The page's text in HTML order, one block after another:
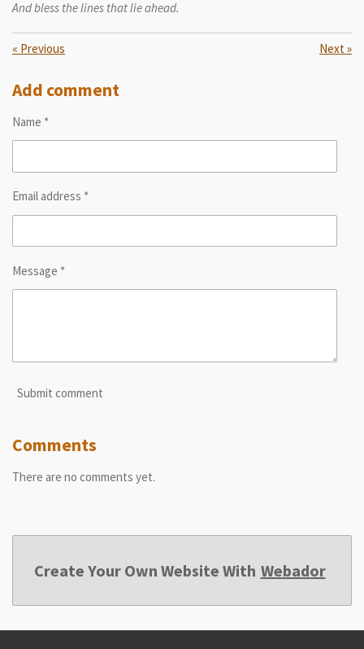
And bless the lines that lie ahead.
« Previous Next »
Add comment
Name *
Email address *
Message *
Submit comment
Comments
There are no comments yet.
Create Your Own Website With Webador